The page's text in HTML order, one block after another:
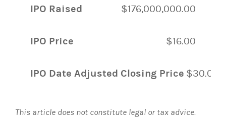
IPO Raised $176,000,000.00
IPO Price $16.00
IPO Date Adjusted Closing Price $30.00
This article does not constitute legal or tax advice.